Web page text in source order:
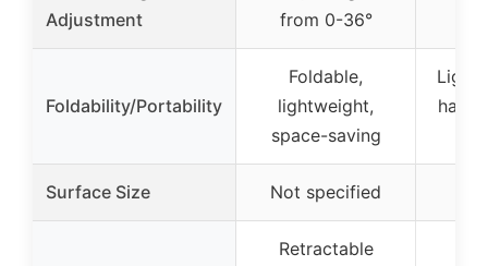
Adjustment
from 0-36°
Foldability/Portability
Foldable,
lightweight,
space-saving
Surface Size Not specified
Retractable